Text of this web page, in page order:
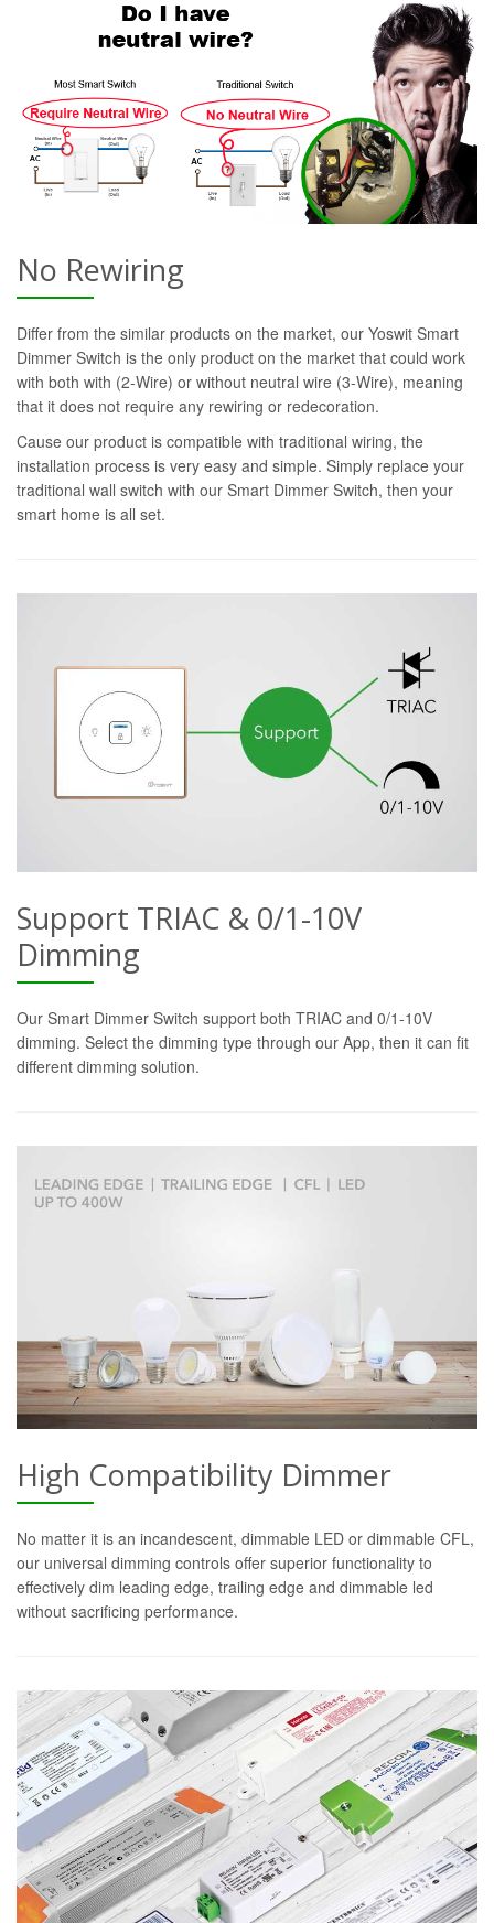
No Rewiring
Differ from the similar products on the market, our Yoswit Smart
Dimmer Switch is the only product on the market that could work
with both with (2-Wire) or without neutral wire (3-Wire), meaning
that it does not require any rewiring or redecoration.
Cause our product is compatible with traditional wiring, the
installation process is very easy and simple. Simply replace your
traditional wall switch with our Smart Dimmer Switch, then your
smart home is all set.
Support TRIAC & 0/1-10V
Dimming
Our Smart Dimmer Switch support both TRIAC and 0/1-10V
dimming. Select the dimming type through our App, then it can fit
different dimming solution.
High Compatibility Dimmer
No matter it is an incandescent, dimmable LED or dimmable CFL,
our universal dimming controls offer superior functionality to
effectively dim leading edge, trailing edge and dimmable led
without sacrificing performance.